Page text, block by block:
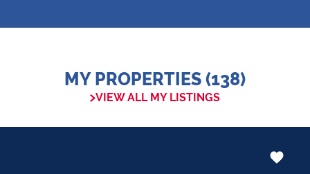
that Colin is equipped with the valuable
skills essential in Real Estate. Whether it be
in negotiations, educating Clients or
MY PROPERTIES (138)
VIEW ALL MY LISTINGS